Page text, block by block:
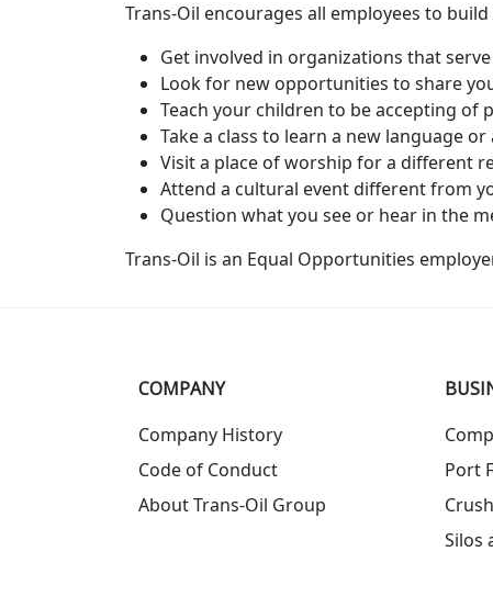
Trans-Oil encourages all employees to
Get involved in organizations that
Look for new opportunities to share
Teach your children to be accepting of
Take a class to learn a new language or
Visit a place of worship for a different
Attend a cultural event different from
Question what you see or hear in the
Trans-Oil is an Equal Opportunities
COMPANY
Company History
Code of Conduct
About Trans-Oil Group
Port
Silos